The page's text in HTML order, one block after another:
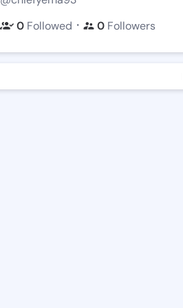
0 Followed ・ 0 Followers